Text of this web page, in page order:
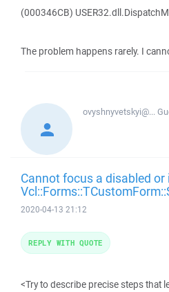
(000346CB)
The problem happens rarely. I
ovyshnyvetskyi@...
Cannot focus a disabled
2020-04-13 21:12
<Try to describe precise steps that
REPLY WITH QUOTE